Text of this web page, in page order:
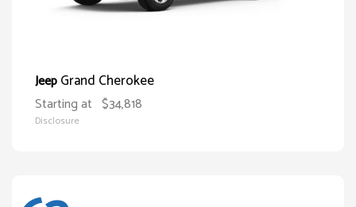
JeepGrand Cherokee
Starting at $34,818
Disclosure